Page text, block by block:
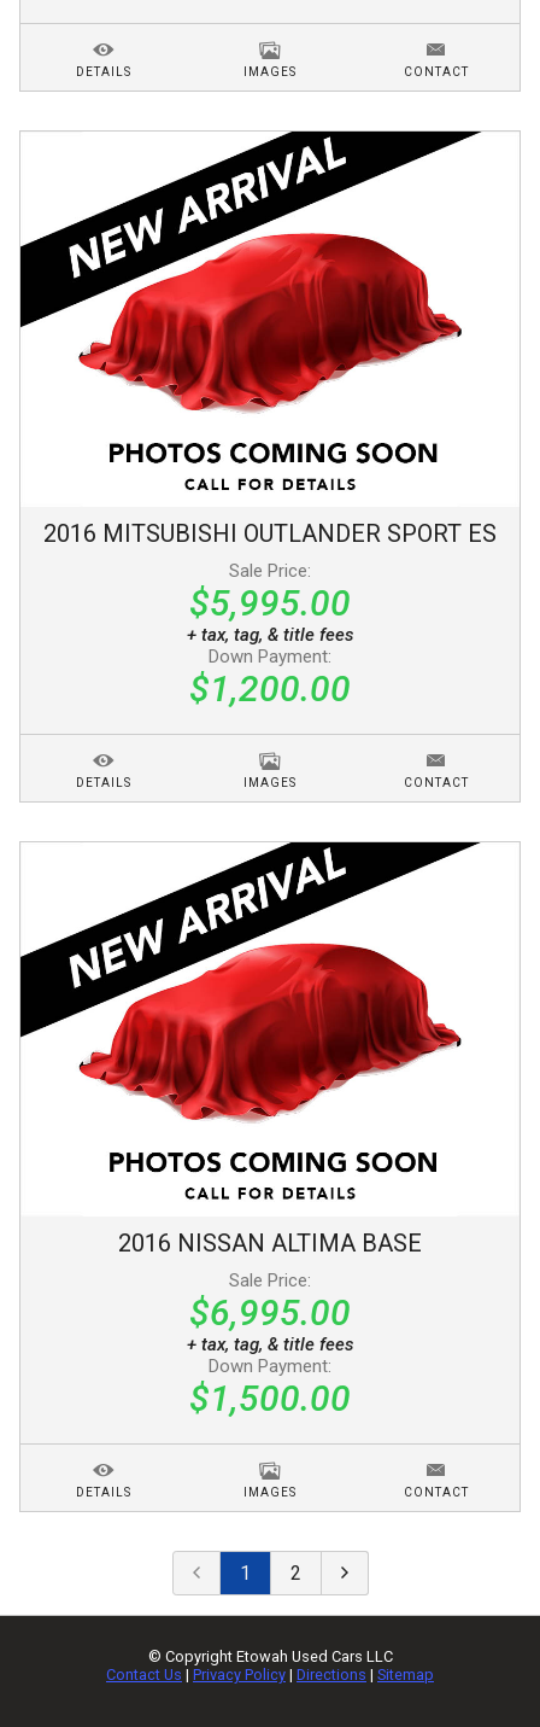
DETAILS IMAGES CONTACT
2016 MITSUBISHI OUTLANDER SPORT ES
Sale Price:
$5,995.00
+ tax, tag, & title fees
Down Payment:
$1,200.00
DETAILS IMAGES CONTACT
2016 NISSAN ALTIMA BASE
Sale Price:
$6,995.00
+ tax, tag, & title fees
Down Payment:
$1,500.00
DETAILS IMAGES CONTACT
1 2
© Copyright Etowah Used Cars LLC
Contact Us | Privacy Policy | Directions | Sitemap